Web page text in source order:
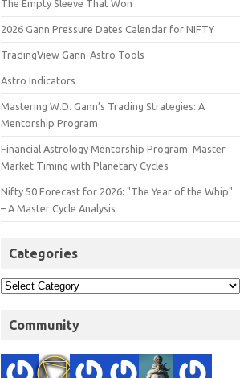
The Empty Sleeve That Won
2026 Gann Pressure Dates Calendar for NIFTY
TradingView Gann-Astro Tools
Astro Indicators
Mastering W.D. Gann’s Trading Strategies: A
Mentorship Program
Financial Astrology Mentorship Program: Master
Market Timing with Planetary Cycles
Nifty 50 Forecast for 2026: "The Year of the Whip"
– A Master Cycle Analysis
Categories
Community